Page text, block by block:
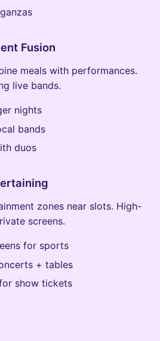
Fusion
meals with performances.
live bands.
nights
bands
duos
zones near slots. High-
screens.
for sports
+ tables
show tickets